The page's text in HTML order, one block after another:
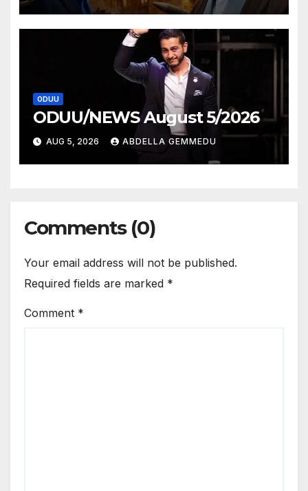
ODUU
ODUU/NEWS August 5/2026
AUG 5, 2026 ABDELLA GEMMEDU
Comments (0)
Your email address will not be published.
Required fields are marked *
Comment *